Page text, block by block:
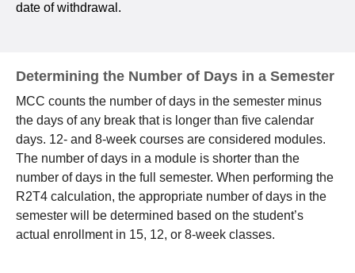
date of withdrawal.
Determining the Number of Days in a Semester
MCC counts the number of days in the semester minus
the days of any break that is longer than five calendar
days. 12- and 8-week courses are considered modules.
The number of days in a module is shorter than the
number of days in the full semester. When performing the
R2T4 calculation, the appropriate number of days in the
semester will be determined based on the student’s
actual enrollment in 15, 12, or 8-week classes.